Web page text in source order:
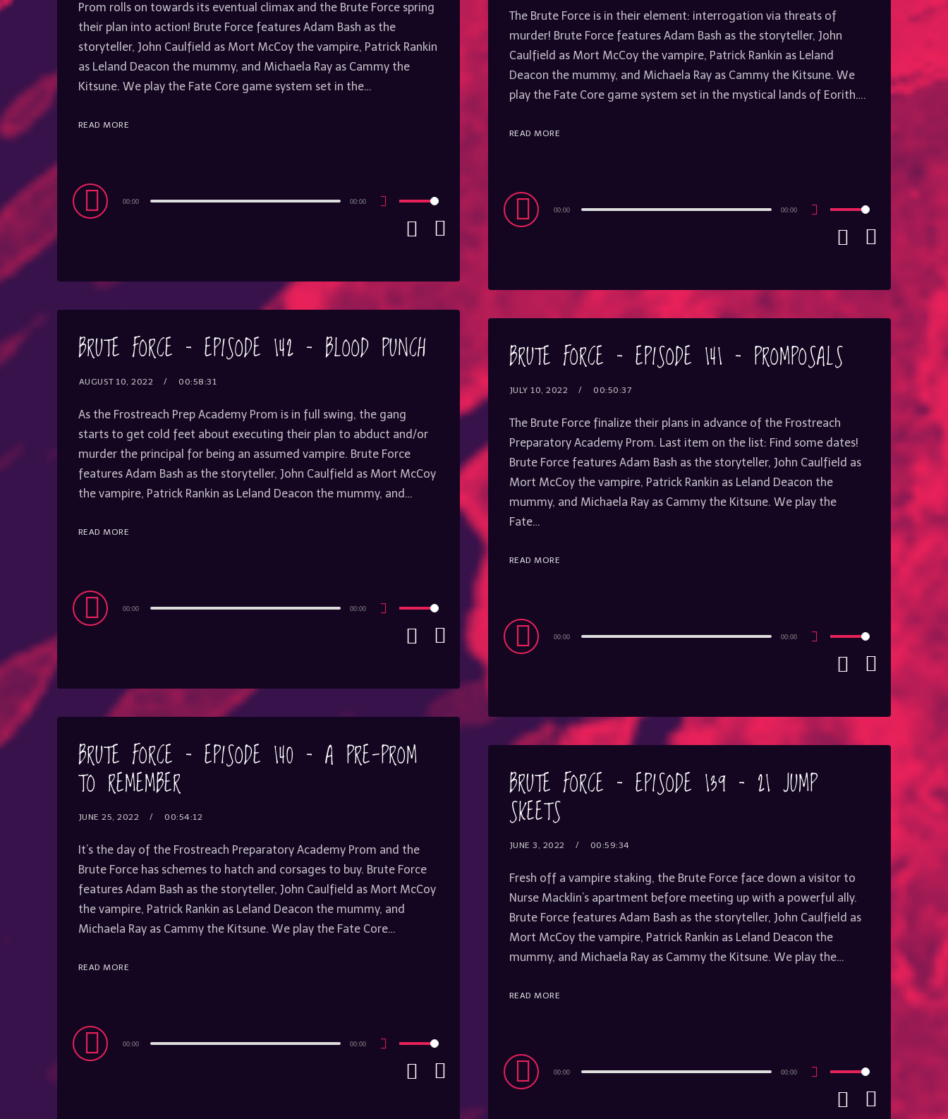
The Brute Force is in their element: interrogation via threats of
murder! Brute Force features Adam Bash as the storyteller, John
Caulfield as Mort McCoy the vampire, Patrick Rankin as Leland
Deacon the mummy, and Michaela Ray as Cammy the Kitsune. We
play the Fate Core game system set in the mystical lands of Eorith….
READ MORE
Audio
Player
00:00 00:00
Use
keys
decrease
Prom rolls on towards its eventual climax and the Brute Force spring
their plan into action! Brute Force features Adam Bash as the
storyteller, John Caulfield as Mort McCoy the vampire, Patrick Rankin
as Leland Deacon the mummy, and Michaela Ray as Cammy the
Kitsune. We play the Fate Core game system set in the…
READ MORE
Audio
Player
00:00 00:00
Use
keys
decrease
BRUTE FORCE – EPISODE 142 – BLOOD PUNCH
AUGUST 10, 2022 00:58:31
As the Frostreach Prep Academy Prom is in full swing, the gang
starts to get cold feet about executing their plan to abduct and/or
murder the principal for being an assumed vampire. Brute Force
features Adam Bash as the storyteller, John Caulfield as Mort McCoy
the vampire, Patrick Rankin as Leland Deacon the mummy, and…
READ MORE
Audio
Player
00:00 00:00
Use
keys
decrease
BRUTE FORCE – EPISODE 141 – PROMPOSALS
JULY 10, 2022 00:50:37
The Brute Force finalize their plans in advance of the Frostreach
Preparatory Academy Prom. Last item on the list: Find some dates!
Brute Force features Adam Bash as the storyteller, John Caulfield as
Mort McCoy the vampire, Patrick Rankin as Leland Deacon the
mummy, and Michaela Ray as Cammy the Kitsune. We play the
Fate…
READ MORE
Audio
Player
00:00 00:00
Use
keys
decrease
BRUTE FORCE – EPISODE 140 – A PRE-PROM
TO REMEMBER
JUNE 25, 2022 00:54:12
It’s the day of the Frostreach Preparatory Academy Prom and the
Brute Force has schemes to hatch and corsages to buy. Brute Force
features Adam Bash as the storyteller, John Caulfield as Mort McCoy
the vampire, Patrick Rankin as Leland Deacon the mummy, and
Michaela Ray as Cammy the Kitsune. We play the Fate Core…
READ MORE
Audio
Player
00:00 00:00
Use
keys
BRUTE FORCE – EPISODE 139 – 21 JUMP
SKEETS
JUNE 3, 2022 00:59:34
Fresh off a vampire staking, the Brute Force face down a visitor to
Nurse Macklin’s apartment before meeting up with a powerful ally.
Brute Force features Adam Bash as the storyteller, John Caulfield as
Mort McCoy the vampire, Patrick Rankin as Leland Deacon the
mummy, and Michaela Ray as Cammy the Kitsune. We play the…
READ MORE
Audio
Player
00:00 00:00
Use
keys